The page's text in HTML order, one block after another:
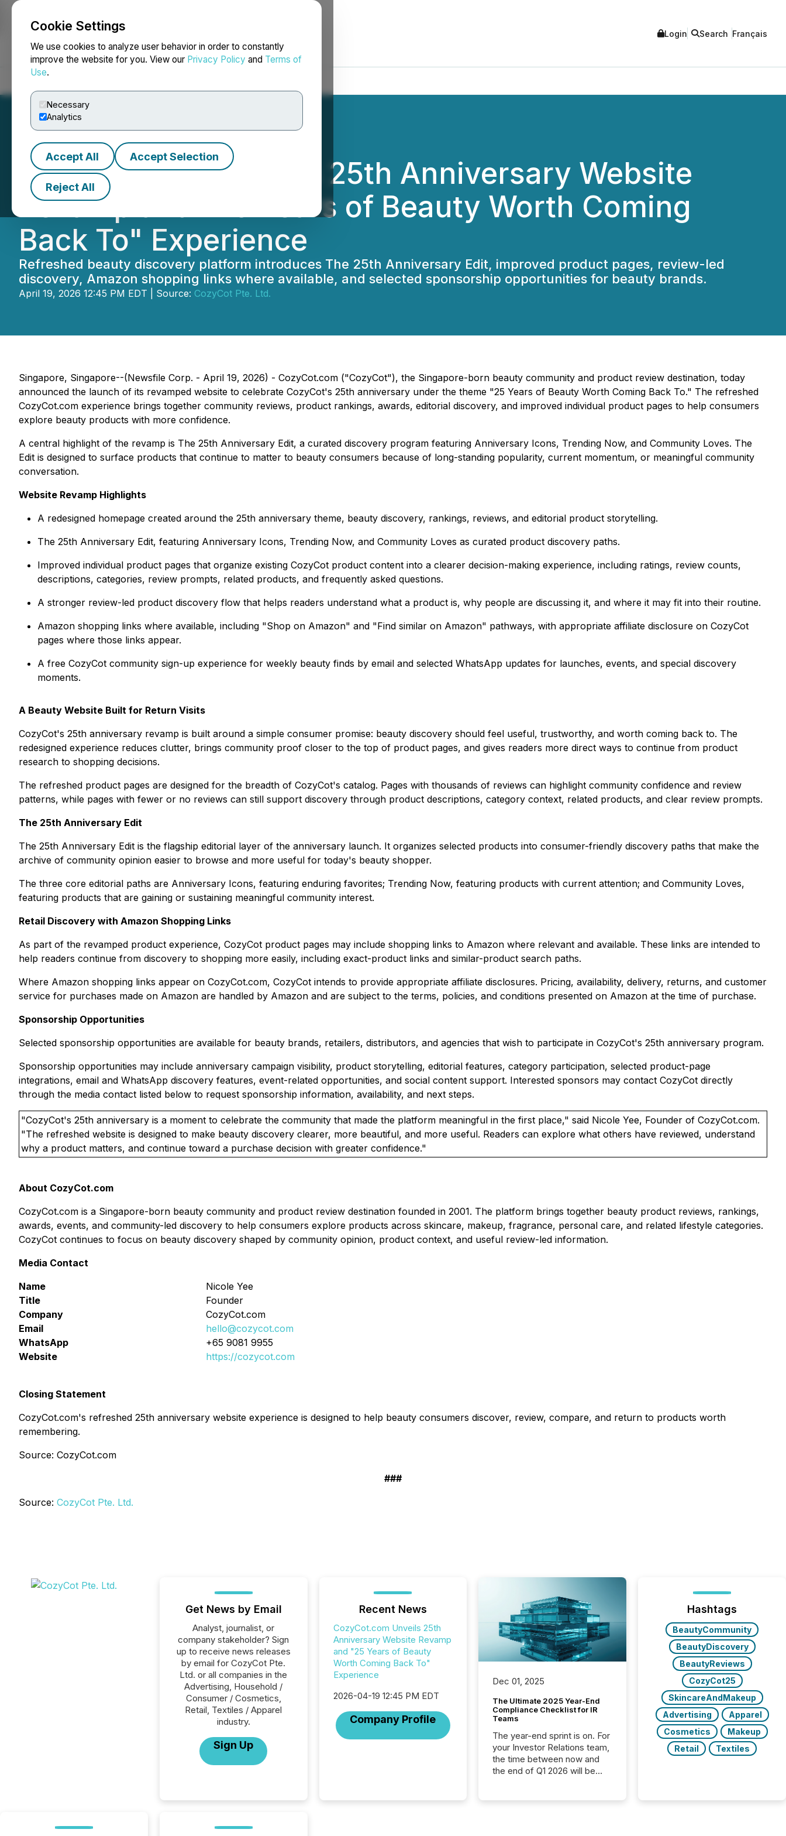
Cookie Settings
We use cookies to analyze user behavior in order to constantly
improve the website for you. View our Privacy Policy and Terms of
Use.
Necessary
Analytics
Accept All Accept Selection
Reject All
NEWSFILE Login Search Français
CozyCot.com Unveils 25th Anniversary Website
Revamp and "25 Years of Beauty Worth Coming
Back To" Experience
Refreshed beauty discovery platform introduces The 25th Anniversary Edit, improved product pages, review-led
discovery, Amazon shopping links where available, and selected sponsorship opportunities for beauty brands.
April 19, 2026 12:45 PM EDT | Source: CozyCot Pte. Ltd.
Singapore, Singapore--(Newsfile Corp. - April 19, 2026) - CozyCot.com ("CozyCot"), the Singapore-born beauty community and product review destination, today
announced the launch of its revamped website to celebrate CozyCot's 25th anniversary under the theme "25 Years of Beauty Worth Coming Back To." The refreshed
CozyCot.com experience brings together community reviews, product rankings, awards, editorial discovery, and improved individual product pages to help consumers
explore beauty products with more confidence.
A central highlight of the revamp is The 25th Anniversary Edit, a curated discovery program featuring Anniversary Icons, Trending Now, and Community Loves. The
Edit is designed to surface products that continue to matter to beauty consumers because of long-standing popularity, current momentum, or meaningful community
conversation.
Website Revamp Highlights
A redesigned homepage created around the 25th anniversary theme, beauty discovery, rankings, reviews, and editorial product storytelling.
The 25th Anniversary Edit, featuring Anniversary Icons, Trending Now, and Community Loves as curated product discovery paths.
Improved individual product pages that organize existing CozyCot product content into a clearer decision-making experience, including ratings, review counts,
descriptions, categories, review prompts, related products, and frequently asked questions.
A stronger review-led product discovery flow that helps readers understand what a product is, why people are discussing it, and where it may fit into their routine.
Amazon shopping links where available, including "Shop on Amazon" and "Find similar on Amazon" pathways, with appropriate affiliate disclosure on CozyCot
pages where those links appear.
A free CozyCot community sign-up experience for weekly beauty finds by email and selected WhatsApp updates for launches, events, and special discovery
moments.
A Beauty Website Built for Return Visits
CozyCot's 25th anniversary revamp is built around a simple consumer promise: beauty discovery should feel useful, trustworthy, and worth coming back to. The
redesigned experience reduces clutter, brings community proof closer to the top of product pages, and gives readers more direct ways to continue from product
research to shopping decisions.
The refreshed product pages are designed for the breadth of CozyCot's catalog. Pages with thousands of reviews can highlight community confidence and review
patterns, while pages with fewer or no reviews can still support discovery through product descriptions, category context, related products, and clear review prompts.
The 25th Anniversary Edit
The 25th Anniversary Edit is the flagship editorial layer of the anniversary launch. It organizes selected products into consumer-friendly discovery paths that make the
archive of community opinion easier to browse and more useful for today's beauty shopper.
The three core editorial paths are Anniversary Icons, featuring enduring favorites; Trending Now, featuring products with current attention; and Community Loves,
featuring products that are gaining or sustaining meaningful community interest.
Retail Discovery with Amazon Shopping Links
As part of the revamped product experience, CozyCot product pages may include shopping links to Amazon where relevant and available. These links are intended to
help readers continue from discovery to shopping more easily, including exact-product links and similar-product search paths.
Where Amazon shopping links appear on CozyCot.com, CozyCot intends to provide appropriate affiliate disclosures. Pricing, availability, delivery, returns, and customer
service for purchases made on Amazon are handled by Amazon and are subject to the terms, policies, and conditions presented on Amazon at the time of purchase.
Sponsorship Opportunities
Selected sponsorship opportunities are available for beauty brands, retailers, distributors, and agencies that wish to participate in CozyCot's 25th anniversary program.
Sponsorship opportunities may include anniversary campaign visibility, product storytelling, editorial features, category participation, selected product-page
integrations, email and WhatsApp discovery features, event-related opportunities, and social content support. Interested sponsors may contact CozyCot directly
through the media contact listed below to request sponsorship information, availability, and next steps.
"CozyCot's 25th anniversary is a moment to celebrate the community that made the platform meaningful in the first place," said Nicole Yee, Founder of CozyCot.com.
"The refreshed website is designed to make beauty discovery clearer, more beautiful, and more useful. Readers can explore what others have reviewed, understand
why a product matters, and continue toward a purchase decision with greater confidence."
About CozyCot.com
CozyCot.com is a Singapore-born beauty community and product review destination founded in 2001. The platform brings together beauty product reviews, rankings,
awards, events, and community-led discovery to help consumers explore products across skincare, makeup, fragrance, personal care, and related lifestyle categories.
CozyCot continues to focus on beauty discovery shaped by community opinion, product context, and useful review-led information.
Media Contact
Name
Nicole Yee
Title
Founder
Company
CozyCot.com
Email
hello@cozycot.com
WhatsApp
+65 9081 9955
Website
https://cozycot.com
Closing Statement
CozyCot.com's refreshed 25th anniversary website experience is designed to help beauty consumers discover, review, compare, and return to products worth
remembering.
Source: CozyCot.com
###
Source: CozyCot Pte. Ltd.
Get News by Email
Analyst, journalist, or
company stakeholder? Sign
up to receive news releases
by email for CozyCot Pte.
Ltd. or all companies in the
Advertising, Household /
Consumer / Cosmetics,
Retail, Textiles / Apparel
industry.
Sign Up
Recent News
CozyCot.com Unveils 25th
Anniversary Website Revamp
and "25 Years of Beauty
Worth Coming Back To"
Experience
2026-04-19 12:45 PM EDT
Company Profile
Dec 01, 2025
The Ultimate 2025 Year-End
Compliance Checklist for IR
Teams
The year-end sprint is on. For
your Investor Relations team,
the time between now and
the end of Q1 2026 will be
Hashtags
BeautyCommunity
BeautyDiscovery
BeautyReviews
CozyCot25
SkincareAndMakeup
Advertising
Apparel
Cosmetics
Makeup
Retail
Textiles